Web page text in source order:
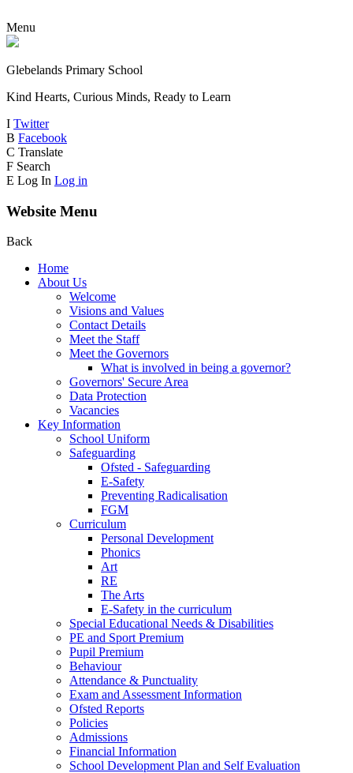
Menu
Glebelands Primary School
Kind Hearts, Curious Minds, Ready to Learn
I Twitter
B Facebook
C Translate
F Search
E Log In Log in
Website Menu
Back
Home
About Us
Welcome
Visions and Values
Contact Details
Meet the Staff
Meet the Governors
What is involved in being a governor?
Governors' Secure Area
Data Protection
Vacancies
Key Information
School Uniform
Safeguarding
Ofsted - Safeguarding
E-Safety
Preventing Radicalisation
FGM
Curriculum
Personal Development
Phonics
Art
RE
The Arts
E-Safety in the curriculum
Special Educational Needs & Disabilities
PE and Sport Premium
Pupil Premium
Behaviour
Attendance & Punctuality
Exam and Assessment Information
Ofsted Reports
Policies
Admissions
Financial Information
School Development Plan and Self Evaluation